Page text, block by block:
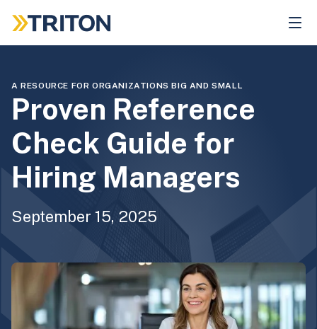
main
A RESOURCE FOR ORGANIZATIONS BIG AND SMALL
Proven Reference
Check Guide for
Hiring Managers
September 15, 2025